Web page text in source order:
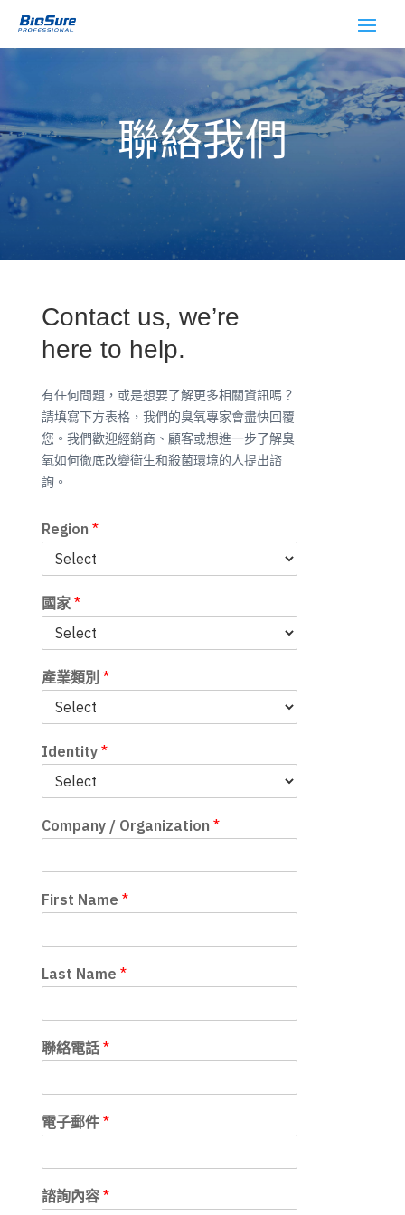
聯絡我們
Contact us, we’re
here to help.
有任何問題，或是想要了解更多相關資訊嗎？
請填寫下方表格，我們的臭氧專家會盡快回覆
您。我們歡迎經銷商、顧客或想進一步了解臭
氧如何徹底改變衛生和殺菌環境的人提出諮
詢。
Region *
國家 *
產業類別 *
Identity *
Company / Organization *
First Name *
Last Name *
聯絡電話 *
電子郵件 *
諮詢內容 *